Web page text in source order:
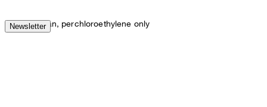
mild dryclean, perchloroethylene only
Newsletter